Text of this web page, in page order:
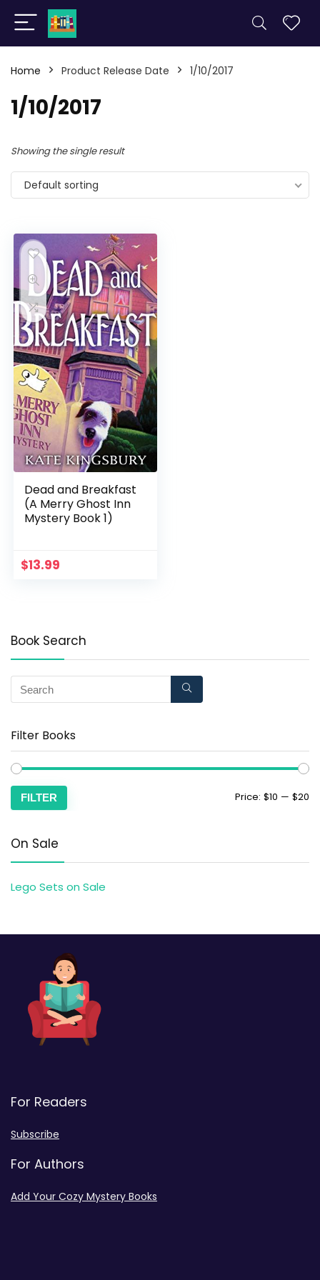
Home Product Release Date 1/10/2017
1/10/2017
Showing the single result
Default sorting
Dead and Breakfast
(A Merry Ghost Inn
Mystery Book 1)
$13.99
Book Search
Filter Books
FILTER Price: $10 — $20
On Sale
Lego Sets on Sale
For Readers
Subscribe
For Authors
Add Your Cozy Mystery Books